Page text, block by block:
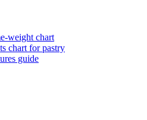
weight chart
chart for pastry
guide